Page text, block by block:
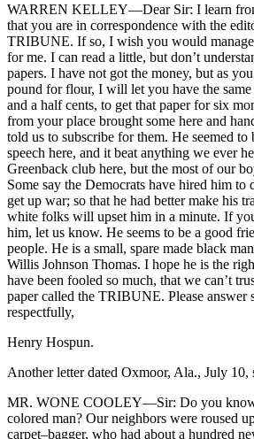
WARREN KELLEY—Dear Sir: I learn
that you are in correspondence with the
TRIBUNE. If so, I wish you would
for me. I can read a little, but don’t
papers. I have not got the money, but as
pound for flour, I will let you have the
and a half cents, to get that paper for six
from your place brought some here and
told us to subscribe for them. He seemed to
speech here, and it beat anything we ever
Greenback club here, but the most of our
Some say the Democrats have hired him to
get up war; so that he had better make his
white folks will upset him in a minute. If
him, let us know. He seems to be a good
people. He is a small, spare made black
Willis Johnson Thomas. I hope he is the
have been fooled so much, that we can’t
paper called the TRIBUNE. Please answer
respectfully,
Henry Hospun.
Another letter dated Oxmoor, Ala., July 10,
MR. WONE COOLEY—Sir: Do you know
colored man? Our neighbors were roused
carpet–bagger, who had about a hundred